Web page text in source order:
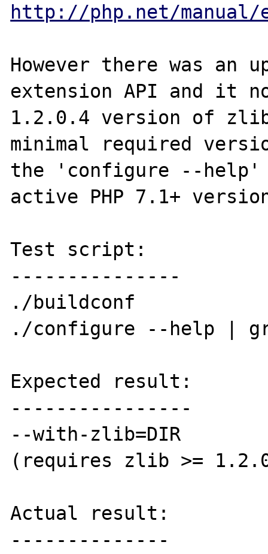
http://php.net/manual/
However there was an
extension API and it
1.2.0.4 version of
minimal required
the 'configure --
active PHP 7.1+
Test script:
---------------
./buildconf
./configure --help |
Expected result:
----------------
--with-zlib=DIR
(requires zlib >=
Actual result:
--------------